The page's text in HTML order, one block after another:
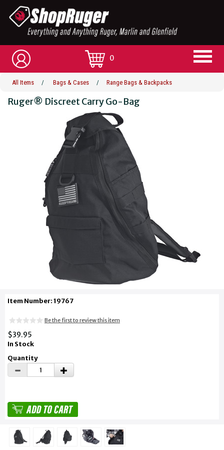
0
All Items / Bags & Cases / Range Bags & Backpacks
Ruger® Discreet Carry Go-Bag
Item Number: 19767
Be the first to review this item
$39.95
In Stock
Quantity